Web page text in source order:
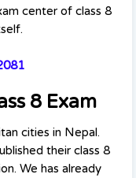
center of class 8
8 Exam
cities in Nepal.
their class 8
We has already